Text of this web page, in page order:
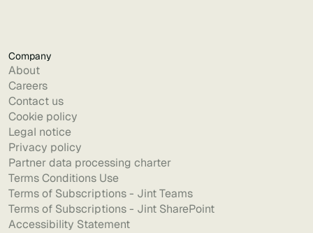
Company
About
Careers
Contact us
Cookie policy
Legal notice
Privacy policy
Partner data processing charter
Terms Conditions Use
Terms of Subscriptions - Jint Teams
Terms of Subscriptions - Jint SharePoint
Accessibility Statement